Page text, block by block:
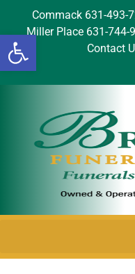
Open
Commack 631-493-
Miller Place 631-744-
Contact